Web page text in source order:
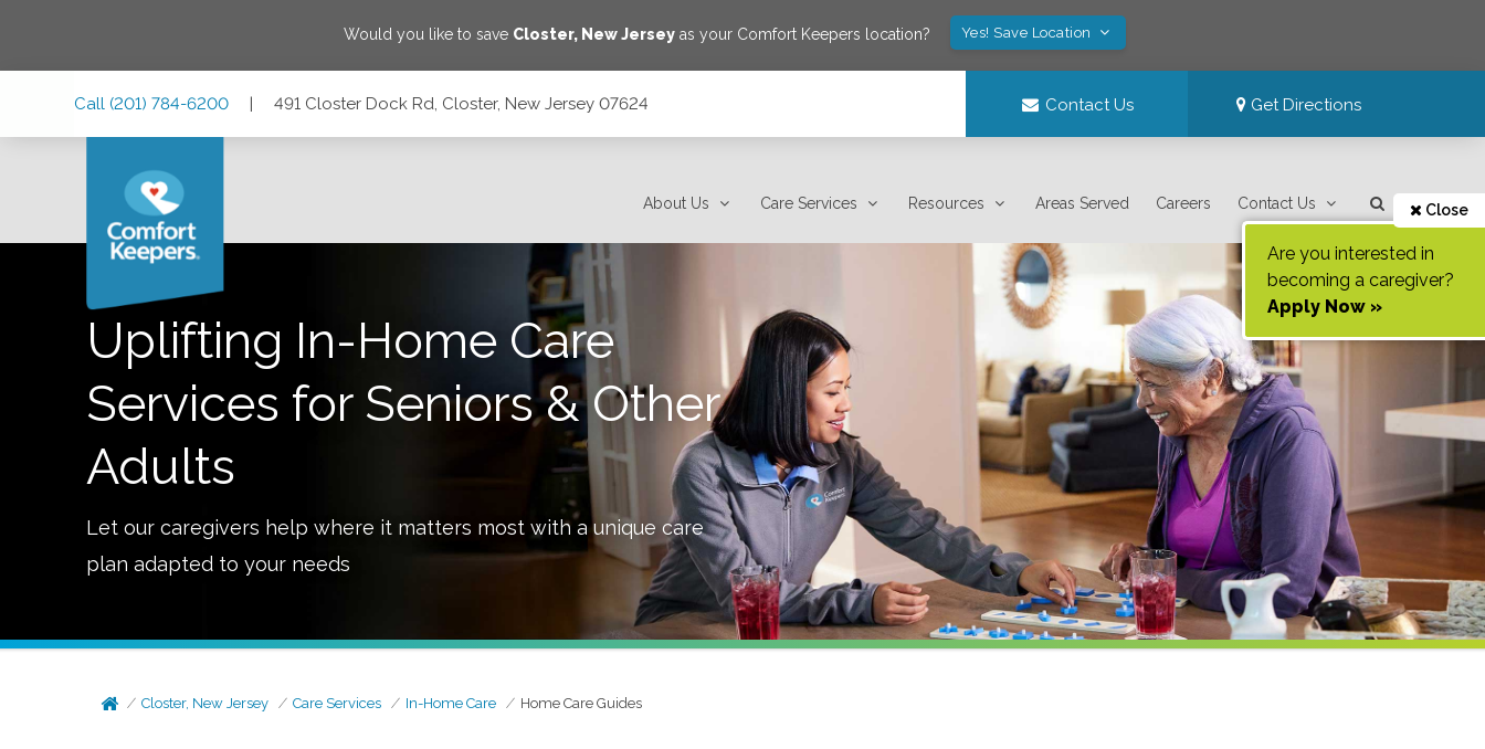
Would you like to save Closter, New Jerseyas your Comfort Keepers location? Yes! Save Location
Call (201) 784-6200 | 491 Closter Dock Rd, Closter, New Jersey 07624 Contact Us Get Directions
About Us Care Services Resources Areas Served Careers Contact Us Close
Are you interested in
becoming a caregiver?
Apply Now »
Uplifting In-Home Care
Services for Seniors & Other
Adults
Let our caregivers help where it matters most with a unique care
plan adapted to your needs
Closter, New Jersey Care Services In-Home Care Home Care Guides